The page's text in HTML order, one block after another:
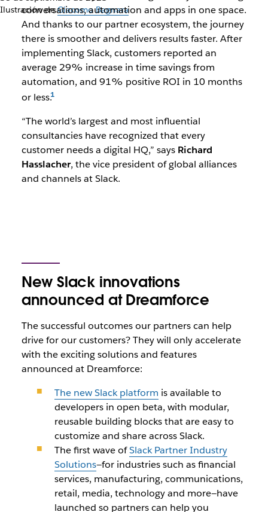
Ilustración deGiacomo Bagnara
conversations, automation and apps in one space.
And thanks to our partner ecosystem, the journey
there is smoother and delivers results faster. After
implementing Slack, customers reported an
average 29% increase in time savings from
automation, and 91% positive ROI in 10 months
or less.
“The world’s largest and most influential
consultancies have recognized that every
customer needs a digital HQ,” says Richard
Hasslacher, the vice president of global alliances
and channels at Slack.
New Slack innovations
announced at Dreamforce
The successful outcomes our partners can help
drive for our customers? They will only accelerate
with the exciting solutions and features
announced at Dreamforce:
The new Slack platform is available to
developers in open beta, with modular,
reusable building blocks that are easy to
customize and share across Slack.
The first wave ofSlack Partner Industry
Solutions—for industries such as financial
services, manufacturing, communications,
retail, media, technology and more—have
launched so partners can help you